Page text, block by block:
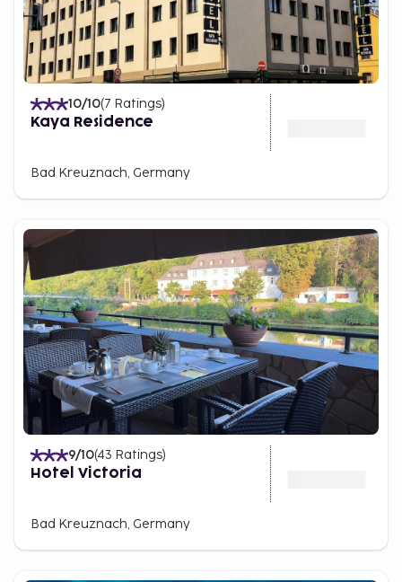
10/10(7 Ratings)
Kaya Residence
Bad Kreuznach, Germany
9/10(43 Ratings)
Hotel Victoria
Bad Kreuznach, Germany